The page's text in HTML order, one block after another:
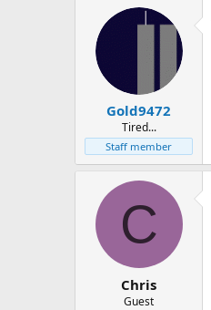
Gold9472
Tired...
Staff member
C
Chris
Guest